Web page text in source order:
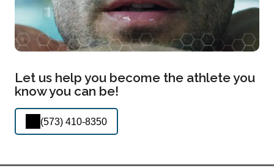
Let us help you become the athlete you
know you can be!
(573) 410-8350